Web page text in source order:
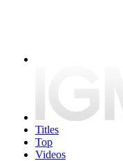
Titles
Top
Videos